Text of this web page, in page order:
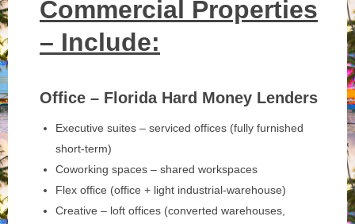
Commercial Properties
– Include:
Office – Florida Hard Money Lenders
Executive suites – serviced offices (fully furnished
short-term)
Coworking spaces – shared workspaces
Flex office (office + light industrial-warehouse)
Creative – loft offices (converted warehouses,